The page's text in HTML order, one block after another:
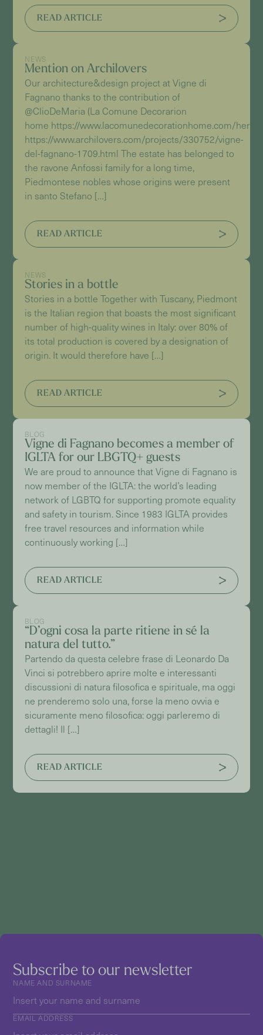
READ ARTICLE
NEWS
Mention on Archilovers
Our architecture&design project at Vigne di
Fagnano thanks to the contribution of
@ClioDeMaria (La Comune Decorarion
home https://www.lacomunedecorationhome.com/
https://www.archilovers.com/projects/330752/vigne-
del-fagnano-1709.html The estate has belonged to
the ravone Anfossi family for a long time,
Piedmontese nobles whose origins were present
in santo Stefano […]
READ ARTICLE
NEWS
Stories in a bottle
Stories in a bottle Together with Tuscany, Piedmont
is the Italian region that boasts the most significant
number of high-quality wines in Italy: over 80% of
its total production is covered by a designation of
origin. It would therefore have […]
READ ARTICLE
BLOG
Vigne di Fagnano becomes a member of
IGLTA for our LBGTQ+ guests
We are proud to announce that Vigne di Fagnano is
now member of the IGLTA: the world’s leading
network of LGBTQ for supporting promote equality
and safety in tourism. Since 1983 IGLTA provides
free travel resources and information while
continuously working […]
READ ARTICLE
BLOG
“D’ogni cosa la parte ritiene in sé la
natura del tutto.”
Partendo da questa celebre frase di Leonardo Da
Vinci si potrebbero aprire molte e interessanti
discussioni di natura filosofica e spirituale, ma oggi
ne prenderemo solo una, forse la meno ovvia e
sicuramente meno filosofica: oggi parleremo di
dettagli! Il […]
READ ARTICLE
Subscribe to our newsletter
NAME AND SURNAME
EMAIL ADDRESS